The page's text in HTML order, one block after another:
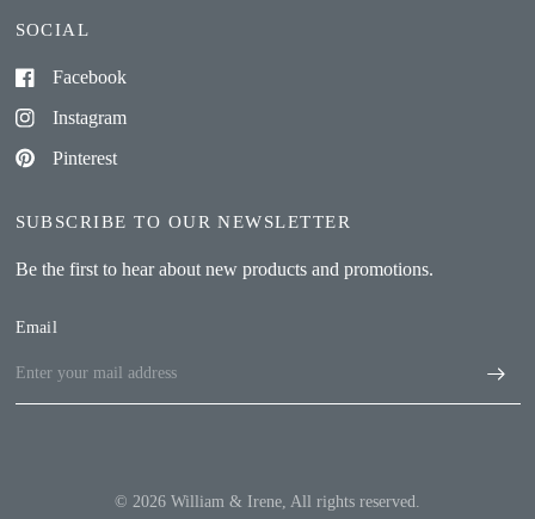
SOCIAL
Facebook
Instagram
Pinterest
SUBSCRIBE TO OUR NEWSLETTER
Be the first to hear about new products and promotions.
Email
© 2026 William & Irene, All rights reserved.